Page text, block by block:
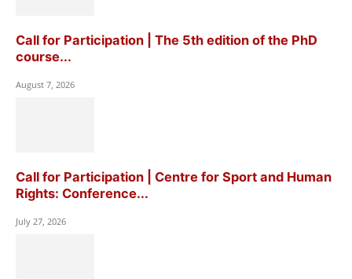
Call for Participation | The 5th edition of the PhD
course...
August 7, 2026
Call for Participation | Centre for Sport and Human
Rights: Conference...
July 27, 2026